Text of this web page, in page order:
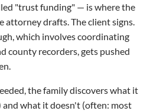
"trust funding" — is where the
attorney drafts. The client signs.
which involves coordinating
county recorders, gets pushed
the family discovers what it
what it doesn't (often: most